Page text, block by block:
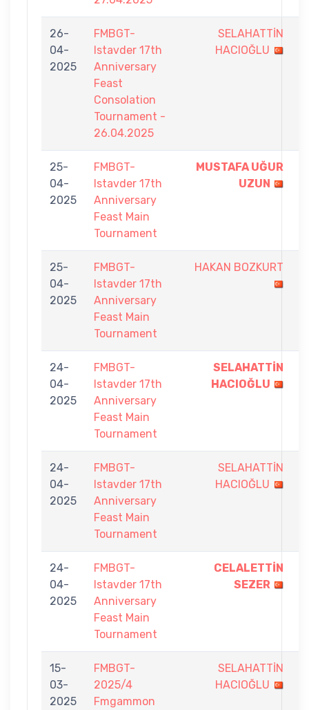
26-
04-
2025
FMBGT-
Istavder 17th
Anniversary
Feast
Consolation
Tournament -
26.04.2025
SELAHATTİN
HACIOĞLU
25-
04-
2025
FMBGT-
Istavder 17th
Anniversary
Feast Main
Tournament
MUSTAFA UĞUR
UZUN
25-
04-
2025
FMBGT-
Istavder 17th
Anniversary
Feast Main
Tournament
HAKAN BOZKURT
24-
04-
2025
FMBGT-
Istavder 17th
Anniversary
Feast Main
Tournament
SELAHATTİN
HACIOĞLU
24-
04-
2025
FMBGT-
Istavder 17th
Anniversary
Feast Main
Tournament
SELAHATTİN
HACIOĞLU
24-
04-
2025
FMBGT-
Istavder 17th
Anniversary
Feast Main
Tournament
CELALETTİN
SEZER
15-
03-
2025
FMBGT-
2025/4
Fmgammon
SELAHATTİN
HACIOĞLU